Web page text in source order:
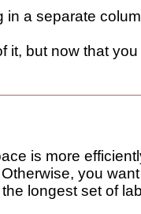
in a separate
it, but now that
is more
you
longest set of